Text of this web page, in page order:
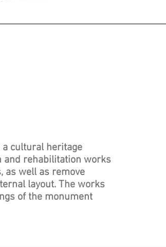
cultural heritage
and rehabilitation works
as well as remove
layout. The works
of the monument